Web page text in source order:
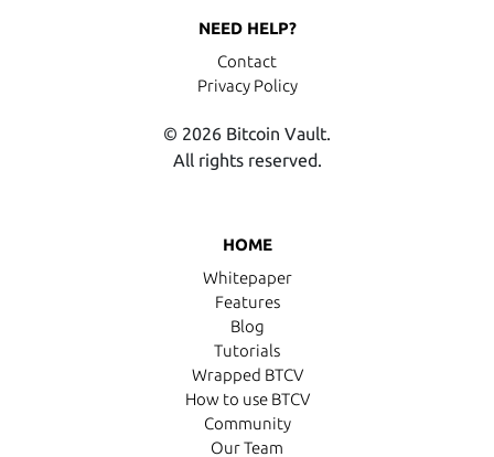
HOME
Whitepaper
Features
Blog
Tutorials
Wrapped BTCV
How to use BTCV
Community
Our Team
NEED HELP?
Contact
Privacy Policy
© 2026 Bitcoin Vault.
All rights reserved.